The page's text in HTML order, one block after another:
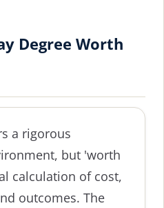
Degree Worth
a rigorous
but 'worth
calculation of cost,
outcomes. The